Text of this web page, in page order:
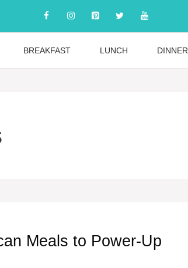
BREAKFAST LUNCH DINNER
Meals to Power-Up